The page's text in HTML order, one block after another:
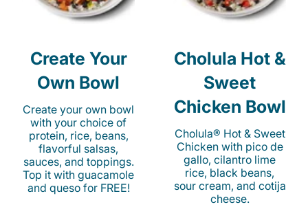
Create Your
Own Bowl
Create your own bowl
with your choice of
protein, rice, beans,
flavorful salsas,
sauces, and toppings.
Top it with guacamole
and queso for FREE!
Cholula Hot &
Sweet
Chicken Bowl
Cholula® Hot & Sweet
Chicken with pico de
gallo, cilantro lime
rice, black beans,
sour cream, and cotija
cheese.